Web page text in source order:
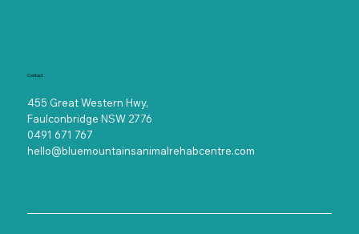
Contact
455 Great Western Hwy,
Faulconbridge NSW 2776
0491 671 767
hello@bluemountainsanimalrehabcentre.com